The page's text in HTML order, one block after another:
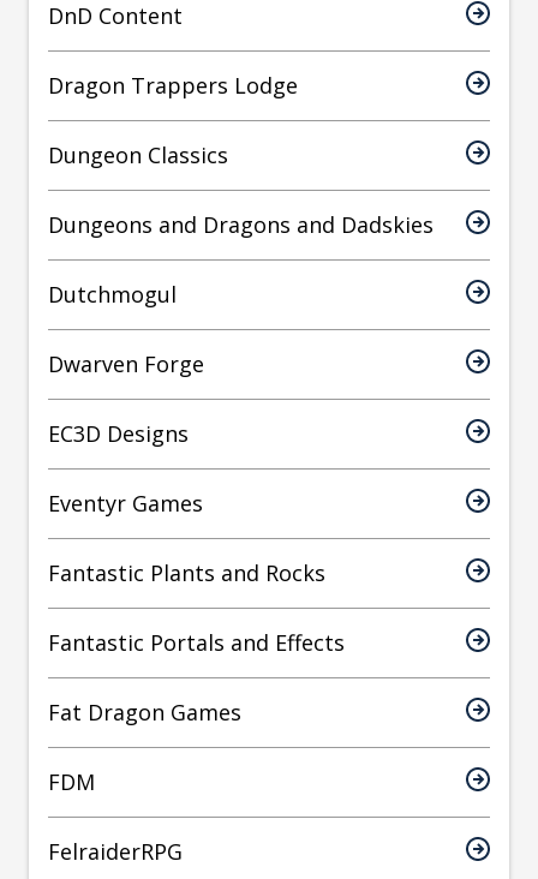
DnD Content
Dragon Trappers Lodge
Dungeon Classics
Dungeons and Dragons and Dadskies
Dutchmogul
Dwarven Forge
EC3D Designs
Eventyr Games
Fantastic Plants and Rocks
Fantastic Portals and Effects
Fat Dragon Games
FDM
FelraiderRPG